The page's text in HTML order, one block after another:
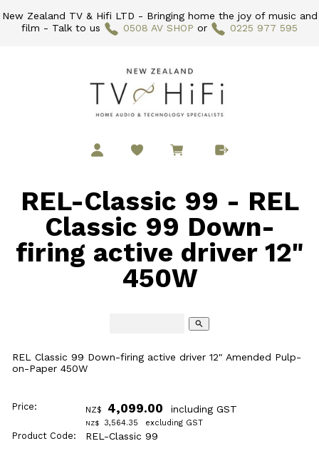
New Zealand TV & Hifi LTD - Bringing home the joy of music and
film - Talk to us
0508 AV SHOP or 0225 977 595
REL-Classic 99 - REL
Classic 99 Down-
firing active driver 12"
450W
search
REL Classic 99 Down-firing active driver 12" Amended Pulp-
on-Paper 450W
Price: NZ$ 4,099.00 including GST
NZ$ 3,564.35 excluding GST
Product Code: REL-Classic 99